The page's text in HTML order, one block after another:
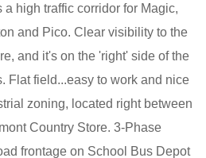
high traffic corridor for Magic,
and Pico. Clear visibility to the
and it's on the 'right' side of the
Flat field...easy to work and nice
zoning, located right between
Country Store. 3-Phase
frontage on School Bus Depot